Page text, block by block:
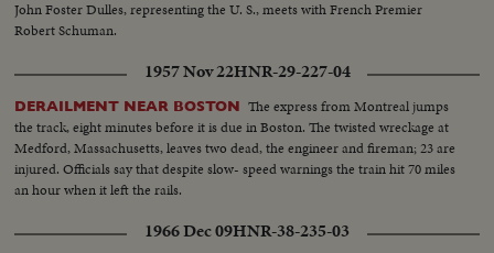
John Foster Dulles, representing the U. S., meets with French Premier
Robert Schuman.
1957 Nov 22HNR-29-227-04
DERAILMENT NEAR BOSTON The express from Montreal jumps
the track, eight minutes before it is due in Boston. The twisted wreckage at
Medford, Massachusetts, leaves two dead, the engineer and fireman; 23 are
injured. Officials say that despite slow- speed warnings the train hit 70 miles
an hour when it left the rails.
1966 Dec 09HNR-38-235-03